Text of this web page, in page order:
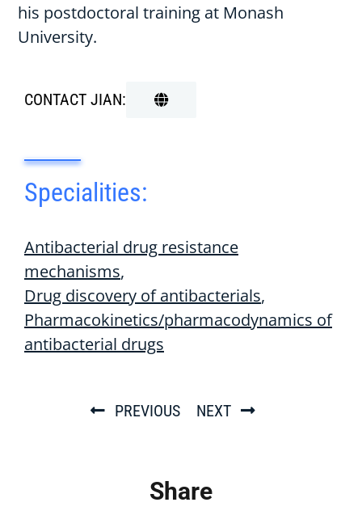
his postdoctoral training at Monash
University.
CONTACT JIAN:
Specialities:
Antibacterial drug resistance
mechanisms
Drug discovery of antibacterials
Pharmacokinetics/pharmacodynamics of
antibacterial drugs
PREVIOUS NEXT
Share